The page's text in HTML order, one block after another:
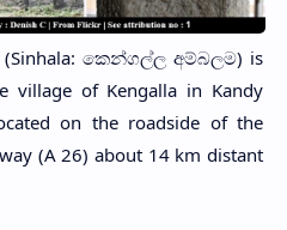
(Sinhala: කෙන්ගල්ල අම්බලම) is
village of Kengalla in Kandy
on the roadside of the
(A 26) about 14 km distant